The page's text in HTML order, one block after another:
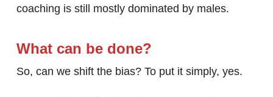
coaching is still mostly dominated by males.
What can be done?
So, can we shift the bias? To put it simply, yes.